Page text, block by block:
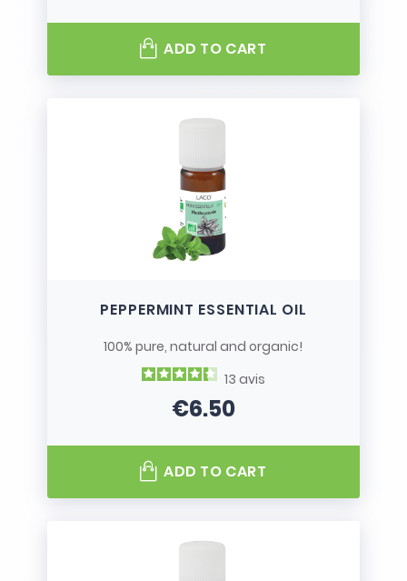
ADD TO CART
PEPPERMINT ESSENTIAL OIL
100% pure, natural and organic!
13 avis
Price
€6.50
ADD TO CART